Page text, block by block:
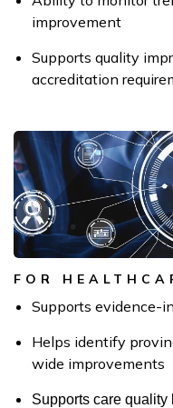
improvement
Supports quality
accreditation
FOR
Supports evidence-
Helps identify
wide improvements
Supports care